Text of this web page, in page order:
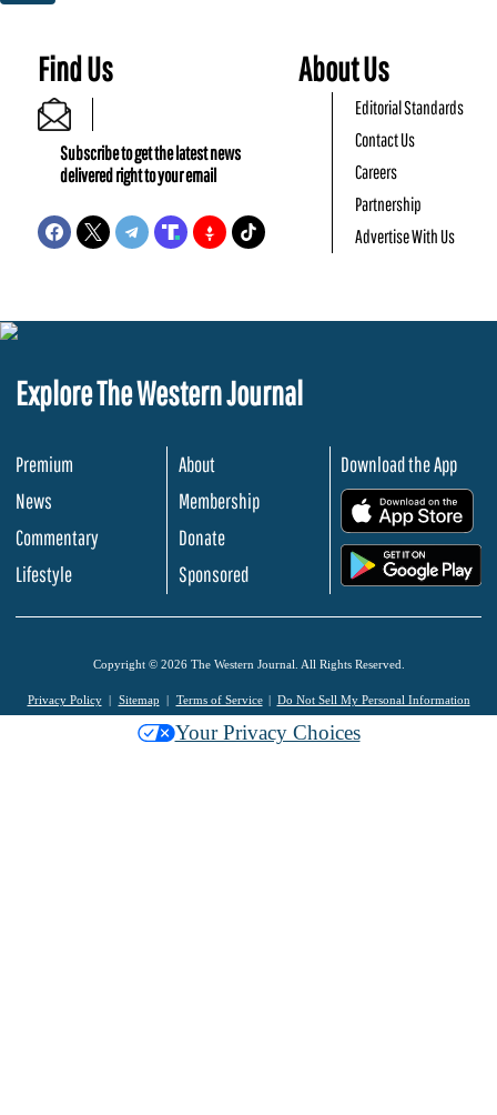
Find Us
Subscribe to get the latest news
delivered right to your email
About Us
Editorial Standards
Contact Us
Careers
Partnership
Advertise With Us
Explore The Western Journal
Premium
News
Commentary
Lifestyle
About
Membership
Donate
Sponsored
Download the App
Copyright © 2026 The Western Journal. All Rights Reserved.
Privacy Policy Sitemap Terms of Service Do Not Sell My Personal Information
Your Privacy Choices